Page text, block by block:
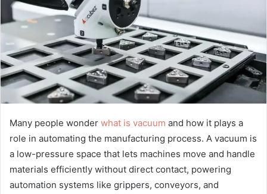
Many people wonder what is vacuum and how it plays a
role in automating the manufacturing process. A vacuum is
a low-pressure space that lets machines move and handle
materials efficiently without direct contact, powering
automation systems like grippers, conveyors, and